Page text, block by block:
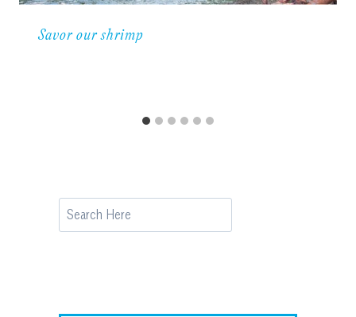
Savor our shrimp
Search